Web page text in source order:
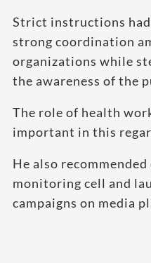
Strict instructions
strong coordination
organizations while
the awareness of the
The role of health
important in this
He also
monitoring cell and
campaigns on media